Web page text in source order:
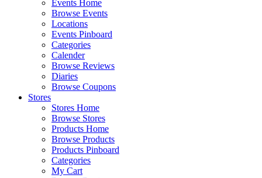
Events Home
Browse Events
Locations
Events Pinboard
Categories
Calender
Browse Reviews
Diaries
Browse Coupons
Stores
Stores Home
Browse Stores
Products Home
Browse Products
Products Pinboard
Categories
My Cart